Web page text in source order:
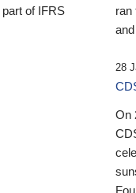
of IFRS
ran
28
On